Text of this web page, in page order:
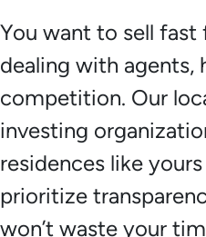
You want to sell
dealing with agents,
competition. Our
investing
residences like
prioritize
won’t waste your